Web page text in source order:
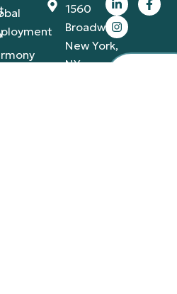
1560
Broadway,
New York,
NY